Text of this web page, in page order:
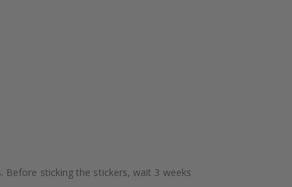
Before sticking the stickers, wait 3 weeks